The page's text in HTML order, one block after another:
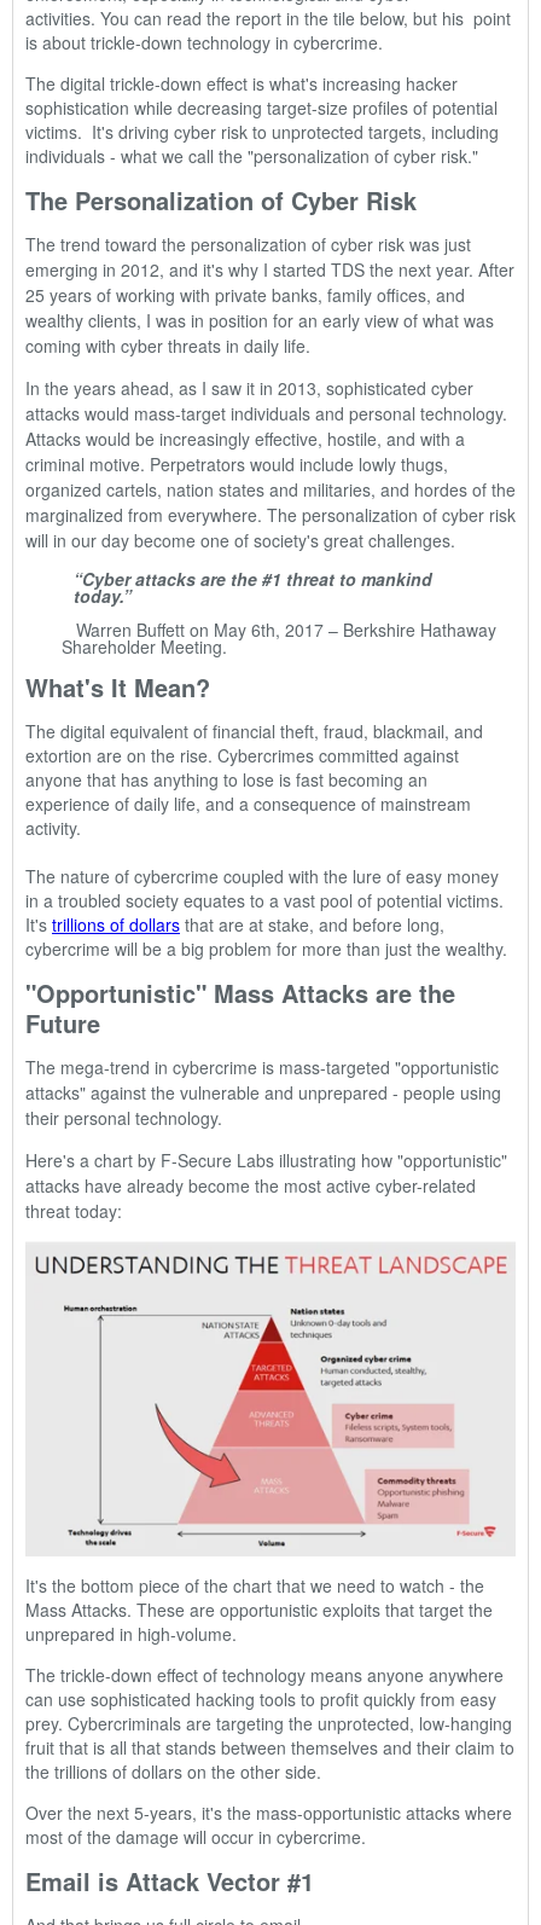
activities. You can read the report in the tile below, but his point
is about trickle-down technology in cybercrime.
The digital trickle-down effect is what's increasing hacker
sophistication while decreasing target-size profiles of potential
victims. It's driving cyber risk to unprotected targets, including
individuals - what we call the "personalization of cyber risk."
The Personalization of Cyber Risk
The trend toward the personalization of cyber risk was just
emerging in 2012, and it's why I started TDS the next year. After
25 years of working with private banks, family offices, and
wealthy clients, I was in position for an early view of what was
coming with cyber threats in daily life.
In the years ahead, as I saw it in 2013, sophisticated cyber
attacks would mass-target individuals and personal technology.
Attacks would be increasingly effective, hostile, and with a
criminal motive. Perpetrators would include lowly thugs,
organized cartels, nation states and militaries, and hordes of the
marginalized from everywhere. The personalization of cyber risk
will in our day become one of society's great challenges.
“Cyber attacks are the #1 threat to mankind
today.”
Warren Buffett on May 6th, 2017 – Berkshire Hathaway
Shareholder Meeting.
What's It Mean?
The digital equivalent of financial theft, fraud, blackmail, and
extortion are on the rise. Cybercrimes committed against
anyone that has anything to lose is fast becoming an
experience of daily life, and a consequence of mainstream
activity.
The nature of cybercrime coupled with the lure of easy money
in a troubled society equates to a vast pool of potential victims.
It's trillions of dollars that are at stake, and before long,
cybercrime will be a big problem for more than just the wealthy.
"Opportunistic" Mass Attacks are the
Future
The mega-trend in cybercrime is mass-targeted "opportunistic
attacks" against the vulnerable and unprepared - people using
their personal technology.
Here's a chart by F-Secure Labs illustrating how "opportunistic"
attacks have already become the most active cyber-related
threat today:
It's the bottom piece of the chart that we need to watch - the
Mass Attacks. These are opportunistic exploits that target the
unprepared in high-volume.
The trickle-down effect of technology means anyone anywhere
can use sophisticated hacking tools to profit quickly from easy
prey. Cybercriminals are targeting the unprotected, low-hanging
fruit that is all that stands between themselves and their claim to
the trillions of dollars on the other side.
Over the next 5-years, it's the mass-opportunistic attacks where
most of the damage will occur in cybercrime.
Email is Attack Vector #1